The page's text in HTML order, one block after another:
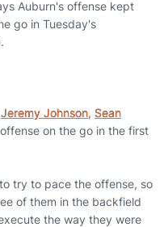
Auburn's offense kept
go in Tuesday's
Jeremy Johnson, Sean
on the go in the first
try to pace the offense, so
of them in the backfield
the way they were